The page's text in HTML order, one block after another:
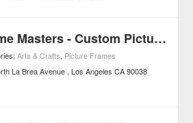
Frame Masters - Custom Picture Framing Store
Arts & Crafts, Picture Frames
La Brea Avenue Los Angeles CA 90038